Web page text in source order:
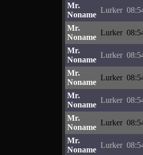
Mr.
Noname
Lurker
Mr.
Noname
Lurker
Mr.
Noname
Lurker
Mr.
Noname
Lurker
Mr.
Noname
Lurker
Mr.
Noname
Lurker
Mr.
Noname
Lurker